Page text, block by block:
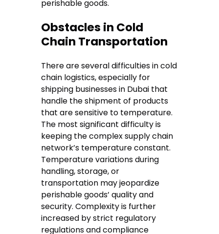
perishable goods.
Obstacles in Cold
Chain Transportation
There are several difficulties in cold
chain logistics, especially for
shipping businesses in Dubai that
handle the shipment of products
that are sensitive to temperature.
The most significant difficulty is
keeping the complex supply chain
network’s temperature constant.
Temperature variations during
handling, storage, or
transportation may jeopardize
perishable goods’ quality and
security. Complexity is further
increased by strict regulatory
regulations and compliance